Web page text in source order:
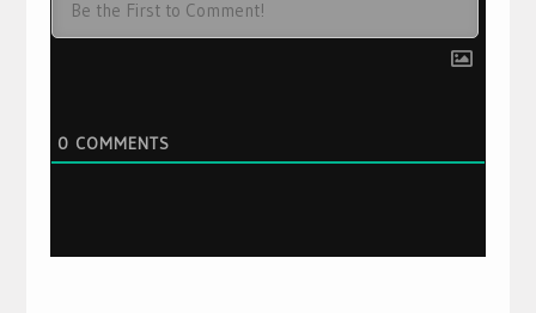
0 COMMENTS